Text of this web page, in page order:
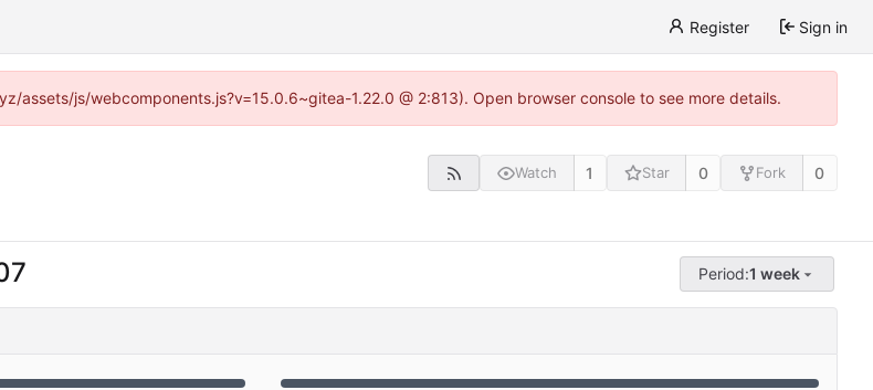
Register Sign in
js/webcomponents.js?v=15.0.6~gitea-1.22.0 @ 2:813). Open browser console to see more details.
Watch 1 Star 0 Fork 0
Period:1 week